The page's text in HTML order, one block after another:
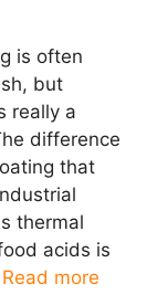
is often
but
really a
difference
that
thermal
acids is
Read more